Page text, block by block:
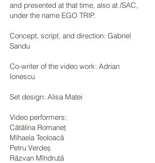
and presented at that time, also at /SAC,
under the name EGO TRIP.
Concept, script, and direction: Gabriel
Sandu
Co-writer of the video work: Adrian
Ionescu
Set design: Alisa Matei
Video performers:
Cătălina Romaneț
Mihaela Teoloacă
Petru Verdeș
Răzvan Mîndruță